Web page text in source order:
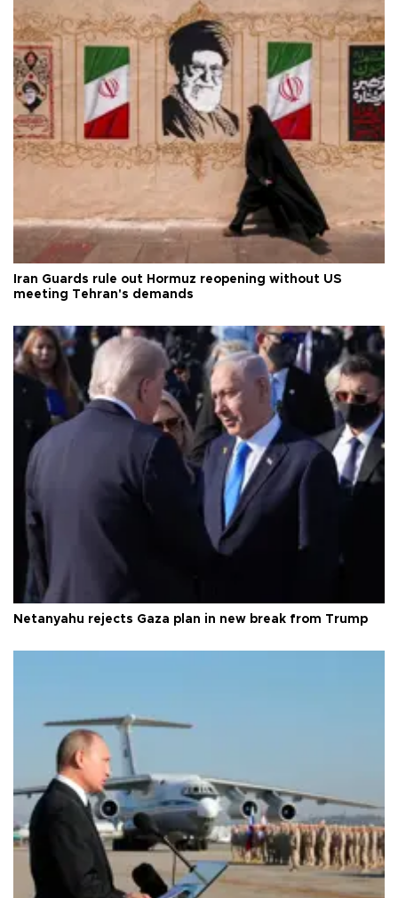
Iran Guards rule out Hormuz reopening without US
meeting Tehran's demands
Netanyahu rejects Gaza plan in new break from Trump